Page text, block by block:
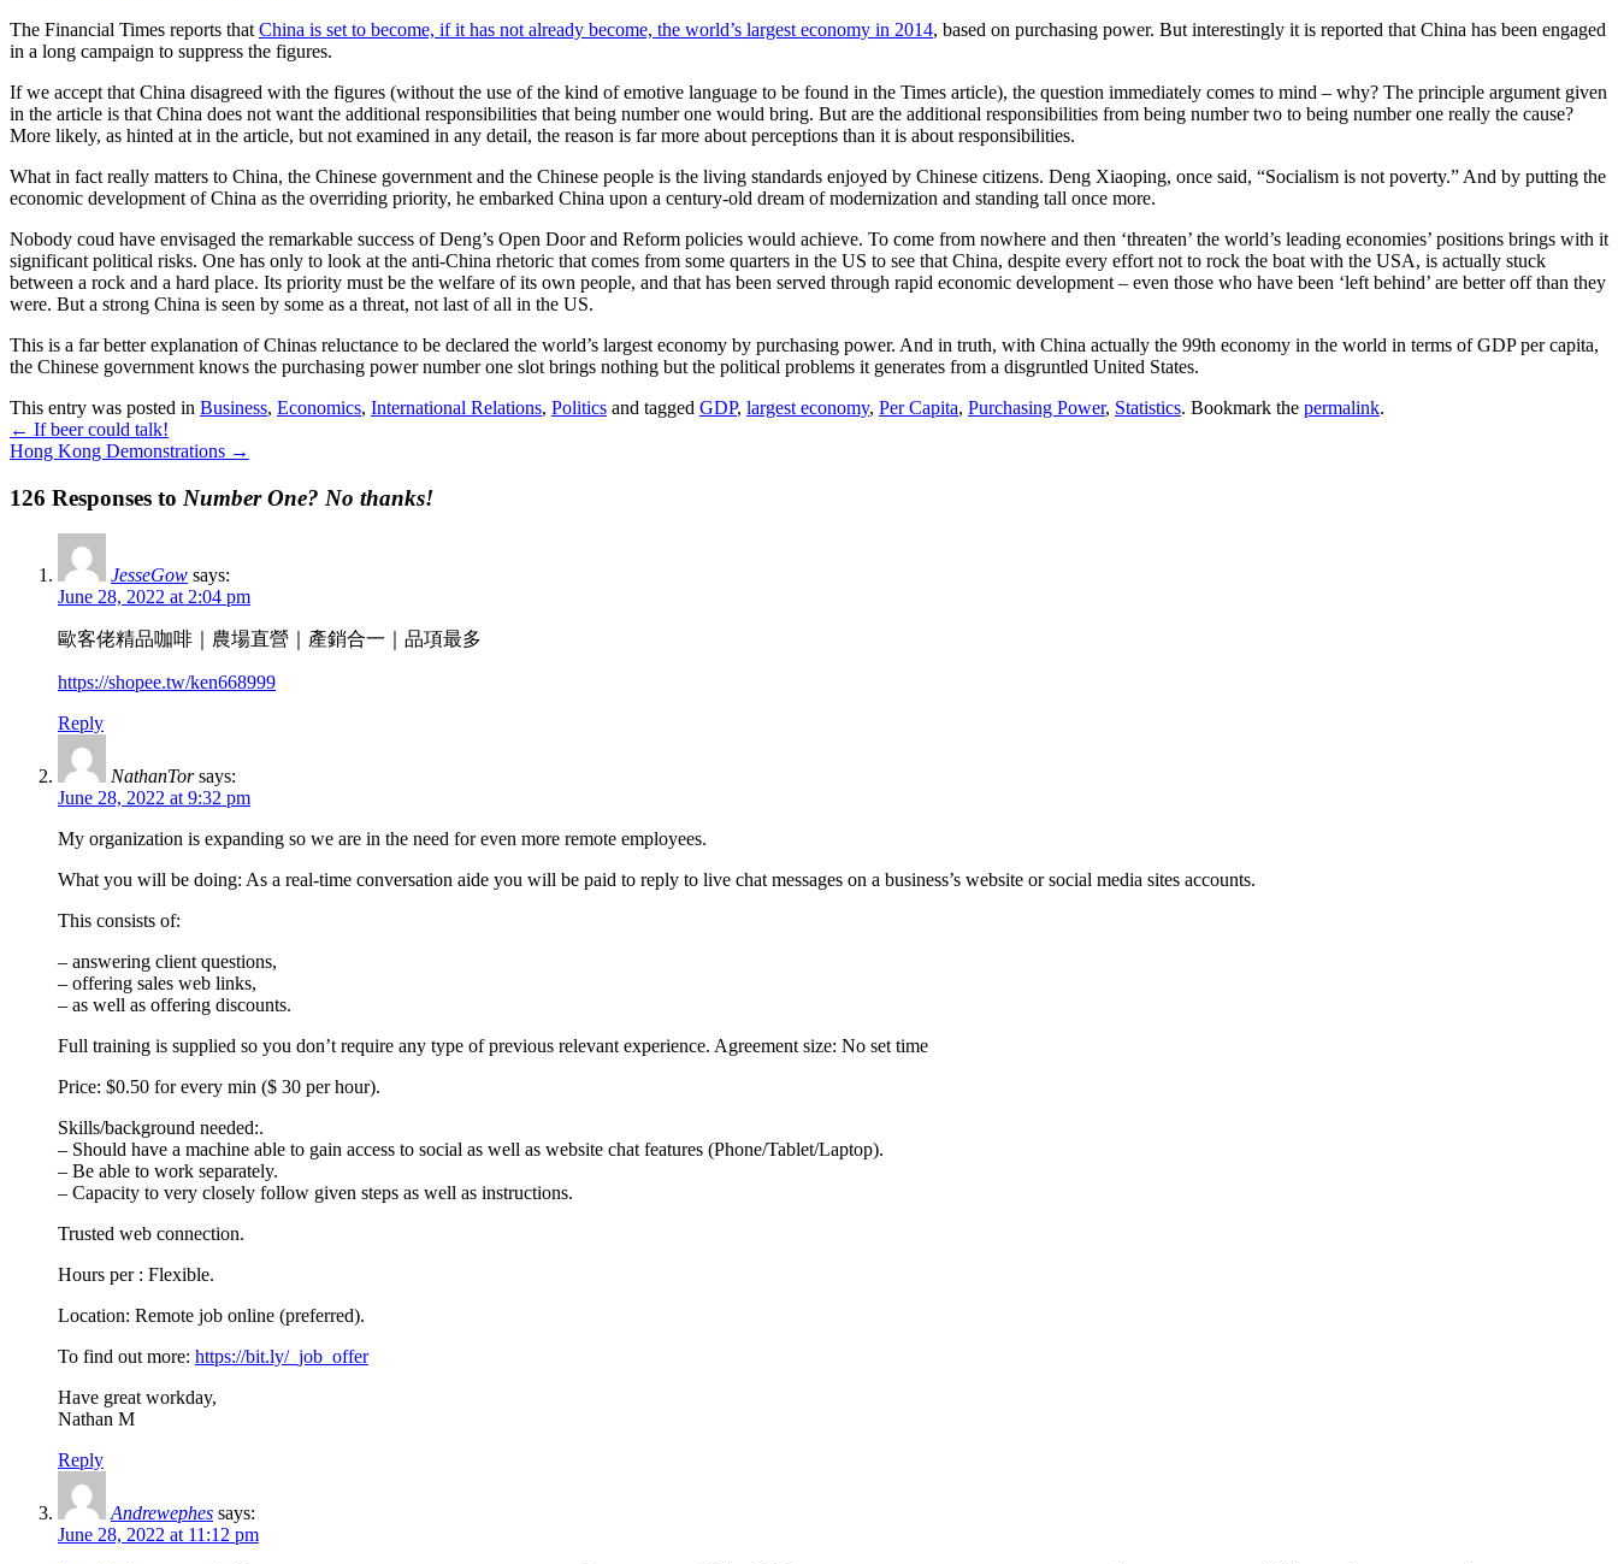
The Financial Times reports that China is set to become, if it has not already become, the world’s largest economy in 2014, based on purchasing power. But interestingly it is reported that China has been engaged
in a long campaign to suppress the figures.
If we accept that China disagreed with the figures (without the use of the kind of emotive language to be found in the Times article), the question immediately comes to mind – why? The principle argument given
in the article is that China does not want the additional responsibilities that being number one would bring. But are the additional responsibilities from being number two to being number one really the cause?
More likely, as hinted at in the article, but not examined in any detail, the reason is far more about perceptions than it is about responsibilities.
What in fact really matters to China, the Chinese government and the Chinese people is the living standards enjoyed by Chinese citizens. Deng Xiaoping, once said, “Socialism is not poverty.” And by putting the
economic development of China as the overriding priority, he embarked China upon a century-old dream of modernization and standing tall once more.
Nobody coud have envisaged the remarkable success of Deng’s Open Door and Reform policies would achieve. To come from nowhere and then ‘threaten’ the world’s leading economies’ positions brings with it
significant political risks. One has only to look at the anti-China rhetoric that comes from some quarters in the US to see that China, despite every effort not to rock the boat with the USA, is actually stuck
between a rock and a hard place. Its priority must be the welfare of its own people, and that has been served through rapid economic development – even those who have been ‘left behind’ are better off than they
were. But a strong China is seen by some as a threat, not last of all in the US.
This is a far better explanation of Chinas reluctance to be declared the world’s largest economy by purchasing power. And in truth, with China actually the 99th economy in the world in terms of GDP per capita,
the Chinese government knows the purchasing power number one slot brings nothing but the political problems it generates from a disgruntled United States.
This entry was posted in Business, Economics, International Relations, Politics and tagged GDP, largest economy, Per Capita, Purchasing Power, Statistics. Bookmark the permalink.
← If beer could talk!
Hong Kong Demonstrations →
126 Responses to Number One? No thanks!
JesseGow says:
June 28, 2022 at 2:04 pm
歐客佬精品咖啡｜農場直營｜產銷合一｜品項最多
https://shopee.tw/ken668999
Reply
NathanTor says:
June 28, 2022 at 9:32 pm
My organization is expanding so we are in the need for even more remote employees.
What you will be doing: As a real-time conversation aide you will be paid to reply to live chat messages on a business’s website or social media sites accounts.
This consists of:
– answering client questions,
– offering sales web links,
– as well as offering discounts.
Full training is supplied so you don’t require any type of previous relevant experience. Agreement size: No set time
Price: $0.50 for every min ($ 30 per hour).
Skills/background needed:.
– Should have a machine able to gain access to social as well as website chat features (Phone/Tablet/Laptop).
– Be able to work separately.
– Capacity to very closely follow given steps as well as instructions.
Trusted web connection.
Hours per : Flexible.
Location: Remote job online (preferred).
To find out more: https://bit.ly/_job_offer
Have great workday,
Nathan M
Reply
Andrewephes says:
June 28, 2022 at 11:12 pm